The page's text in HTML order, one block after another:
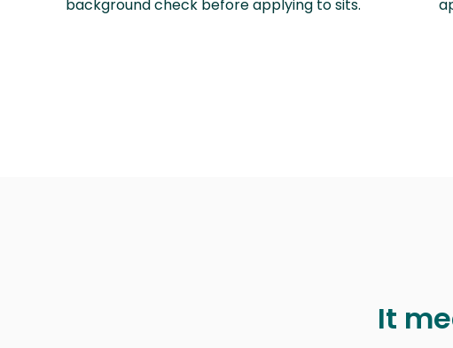
background check before applying to sits.
It